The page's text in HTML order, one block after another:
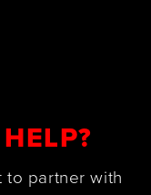
HELP?
to partner with